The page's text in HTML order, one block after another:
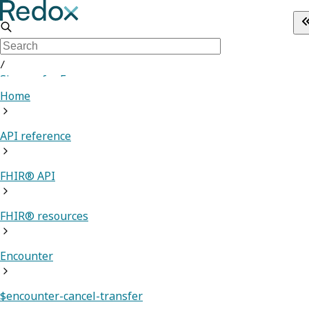
/
Sign up for Free
Home
API reference
FHIR® API
FHIR® resources
Encounter
$encounter-cancel-transfer